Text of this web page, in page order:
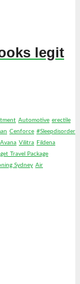
legit
Automotive erectile
Cenforce #Sleepdisorder
Avana Vilitra Fildena
Travel Package
Sydney Air